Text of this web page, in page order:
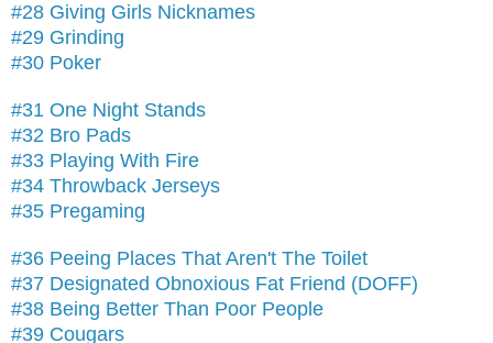
#28 Giving Girls Nicknames
#29 Grinding
#30 Poker
#31 One Night Stands
#32 Bro Pads
#33 Playing With Fire
#34 Throwback Jerseys
#35 Pregaming
#36 Peeing Places That Aren't The Toilet
#37 Designated Obnoxious Fat Friend (DOFF)
#38 Being Better Than Poor People
#39 Cougars